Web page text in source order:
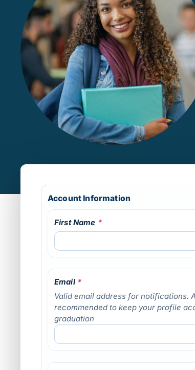
Account Information
First Name *
Email *
Valid email address for notifications.
recommended to keep your profile
graduation